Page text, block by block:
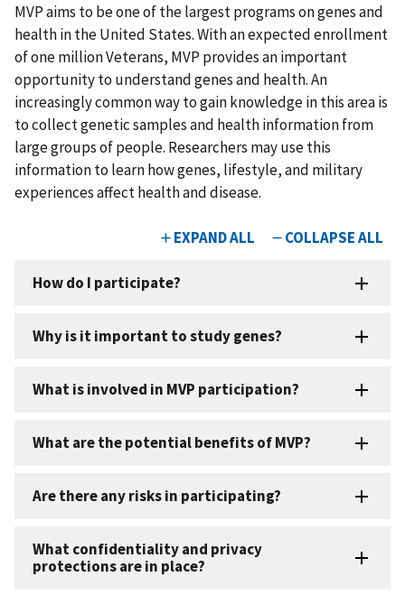
MVP aims to be one of the largest programs on genes and
health in the United States. With an expected enrollment
of one million Veterans, MVP provides an important
opportunity to understand genes and health. An
increasingly common way to gain knowledge in this area is
to collect genetic samples and health information from
large groups of people. Researchers may use this
information to learn how genes, lifestyle, and military
experiences affect health and disease.